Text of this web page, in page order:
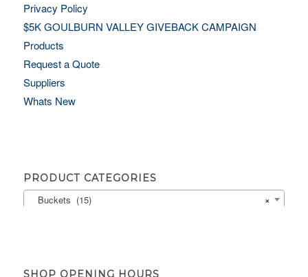
Privacy Policy
$5K GOULBURN VALLEY GIVEBACK CAMPAIGN
Products
Request a Quote
Suppliers
Whats New
PRODUCT CATEGORIES
×
Buckets (15)
SHOP OPENING HOURS